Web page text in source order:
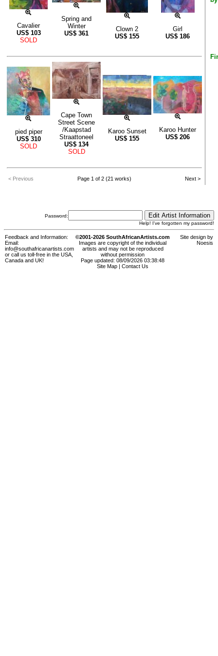
Cavalier
US$ 103
SOLD
Spring and
Winter
US$ 361
Clown 2
US$ 155
Girl
US$ 186
pied piper
US$ 310
SOLD
Cape Town
Street Scene
/Kaapstad
Straattoneel
US$ 134
SOLD
Karoo Sunset
US$ 155
Karoo Hunter
US$ 206
< Previous Page 1 of 2 (21 works) Next >
Password:
Help! I've forgotten my password!
Feedback and Information:
Email:
info@southafricanartists.com
or call us toll-free in the USA,
Canada and UK!
©2001-2026 SouthAfricanArtists.com
Images are copyright of the individual
artists and may not be reproduced
without permission
Page updated: 08/09/2026 03:38:48
Site Map
Contact Us
Site design by
Noesis